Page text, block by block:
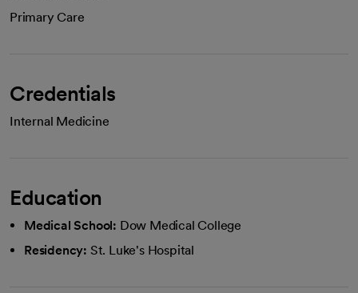
Primary Care
Credentials
Internal Medicine
Education
Medical School: Dow Medical College
Residency: St. Luke's Hospital